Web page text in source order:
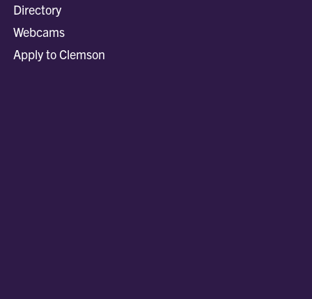
Directory
Webcams
Apply to Clemson